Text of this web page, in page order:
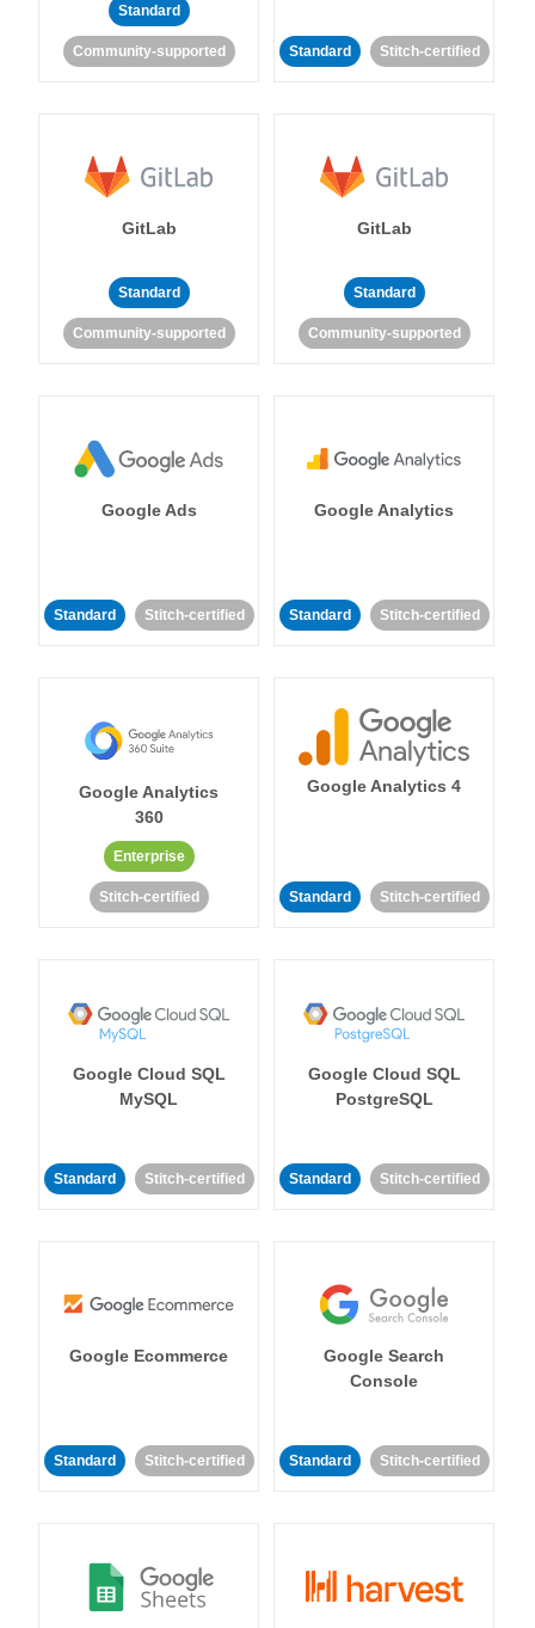
Standard
Community-supported Standard Stitch-certified
GitLab
Standard
Community-supported
GitLab
Standard
Community-supported
Google Ads
Standard Stitch-certified
Google Analytics
Standard Stitch-certified
Google Analytics
360
Enterprise
Stitch-certified
Google Analytics 4
Standard Stitch-certified
Google Cloud SQL
MySQL
Standard Stitch-certified
Google Cloud SQL
PostgreSQL
Standard Stitch-certified
Google Ecommerce
Standard Stitch-certified
Google Search
Console
Standard Stitch-certified